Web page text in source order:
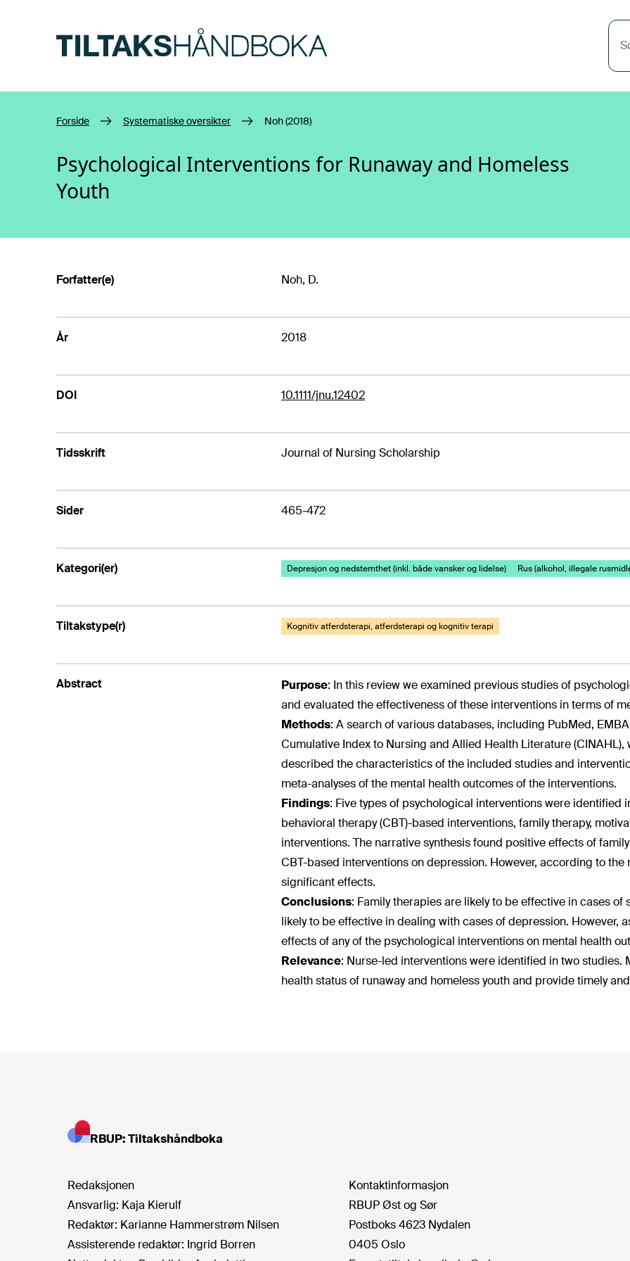
Forside Systematiske oversikter Noh (2018)
Psychological Interventions for Runaway and Homeless
Youth
Forfatter(e) Noh, D.
År 2018
DOI 10.1111/jnu.12402
Tidsskrift Journal of Nursing Scholarship
Sider 465-472
Kategori(er) Depresjon og nedstemthet (inkl. både vansker og lidelse) Rus (alkohol, illegale
Tiltakstype(r) Kognitiv atferdsterapi, atferdsterapi og kognitiv terapi
Abstract Purpose: In this review we examined previous studies of
and evaluated the effectiveness of these interventions in terms of
Methods: A search of various databases, including PubMed,
Cumulative Index to Nursing and Allied Health Literature
described the characteristics of the included studies and
meta-analyses of the mental health outcomes of the interventions.
Findings: Five types of psychological interventions were identified
behavioral therapy (CBT)-based interventions, family therapy,
interventions. The narrative synthesis found positive effects of
CBT-based interventions on depression. However, according to
significant effects.
Conclusions: Family therapies are likely to be effective in cases
likely to be effective in dealing with cases of depression. However,
effects of any of the psychological interventions on mental health
Relevance: Nurse-led interventions were identified in two studies.
health status of runaway and homeless youth and provide timely
RBUP: Tiltakshåndboka
Redaksjonen
Ansvarlig: Kaja Kierulf
Redaktør: Karianne Hammerstrøm Nilsen
Assisterende redaktør: Ingrid Borren
Kontaktinformasjon
RBUP Øst og Sør
Postboks 4623 Nydalen
0405 Oslo